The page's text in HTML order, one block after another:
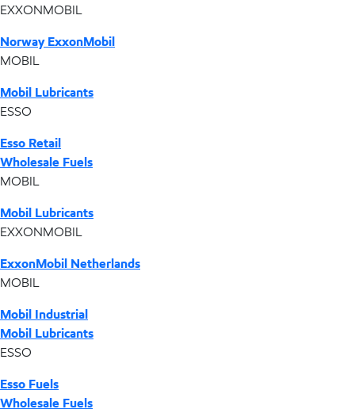
EXXONMOBIL
Norway ExxonMobil
MOBIL
Mobil Lubricants
ESSO
Esso Retail
Wholesale Fuels
MOBIL
Mobil Lubricants
EXXONMOBIL
ExxonMobil Netherlands
MOBIL
Mobil Industrial
Mobil Lubricants
ESSO
Esso Fuels
Wholesale Fuels